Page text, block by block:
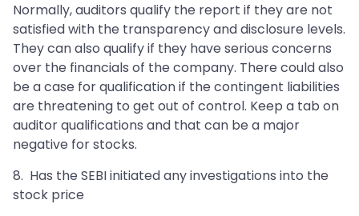
Normally, auditors qualify the report if they are not
satisfied with the transparency and disclosure levels.
They can also qualify if they have serious concerns
over the financials of the company. There could also
be a case for qualification if the contingent liabilities
are threatening to get out of control. Keep a tab on
auditor qualifications and that can be a major
negative for stocks.
8. Has the SEBI initiated any investigations into the
stock price